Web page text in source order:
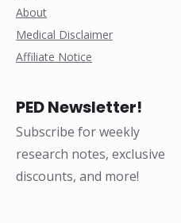
About
Medical Disclaimer
Affiliate Notice
PED Newsletter!
Subscribe for weekly
research notes, exclusive
discounts, and more!